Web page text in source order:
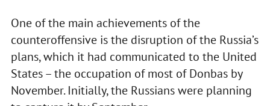
One of the main achievements of the
counteroffensive is the disruption of the Russia’s
plans, which it had communicated to the United
States – the occupation of most of Donbas by
November. Initially, the Russians were planning